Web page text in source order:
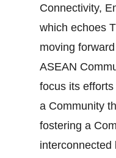
Connectivity,
which echoes
moving
ASEAN
focus its
a Community
fostering a
interconnected